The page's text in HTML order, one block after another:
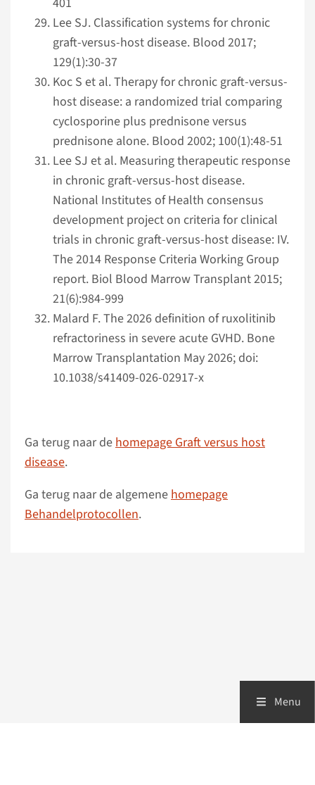
Lee SJ. Classification systems for chronic
graft-versus-host disease. Blood 2017;
129(1):30-37
Koc S et al. Therapy for chronic graft-versus-
host disease: a randomized trial comparing
cyclosporine plus prednisone versus
prednisone alone. Blood 2002; 100(1):48-51
Lee SJ et al. Measuring therapeutic response
in chronic graft-versus-host disease.
National Institutes of Health consensus
development project on criteria for clinical
trials in chronic graft-versus-host disease: IV.
The 2014 Response Criteria Working Group
report. Biol Blood Marrow Transplant 2015;
21(6):984-999
Malard F. The 2026 definition of ruxolitinib
refractoriness in severe acute GVHD. Bone
Marrow Transplantation May 2026; doi:
10.1038/s41409-026-02917-x
Ga terug naar dehomepage Graft versus host
disease.
Ga terug naar de algemenehomepage
Behandelprotocollen.
Menu